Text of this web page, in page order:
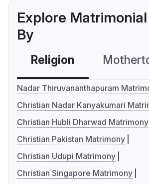
Explore
By
Religion
Nadar Thiruvananthapuram
Christian Nadar Kanyakumari
Christian Hubli Dharwad Matrimony
Christian Pakistan Matrimony
Christian Udupi Matrimony
Christian Singapore Matrimony